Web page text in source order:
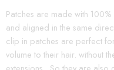
Patches are made with
and aligned in the same
clip in patches are perfect
volume to their hair. without